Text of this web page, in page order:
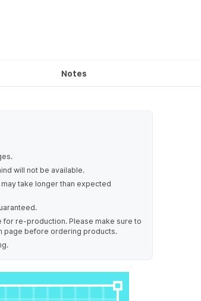
Notes
will not be available.
take longer than expected
re-production. Please make sure to
page before ordering products.